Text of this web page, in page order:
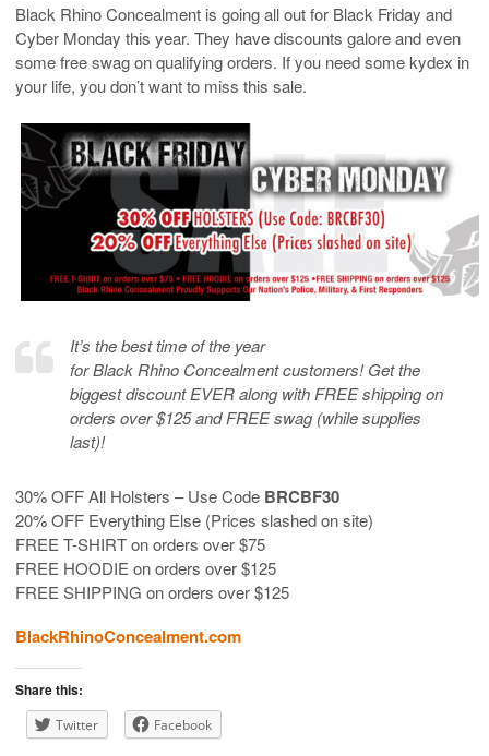
Black Rhino Concealment is going all out for Black Friday and
Cyber Monday this year. They have discounts galore and even
some free swag on qualifying orders. If you need some kydex in
your life, you don’t want to miss this sale.
It’s the best time of the year
for Black Rhino Concealment customers! Get the
biggest discount EVER along with FREE shipping on
orders over $125 and FREE swag (while supplies
last)!
30% OFF All Holsters – Use Code BRCBF30
20% OFF Everything Else (Prices slashed on site)
FREE T-SHIRT on orders over $75
FREE HOODIE on orders over $125
FREE SHIPPING on orders over $125
BlackRhinoConcealment.com
Share this:
Twitter Facebook